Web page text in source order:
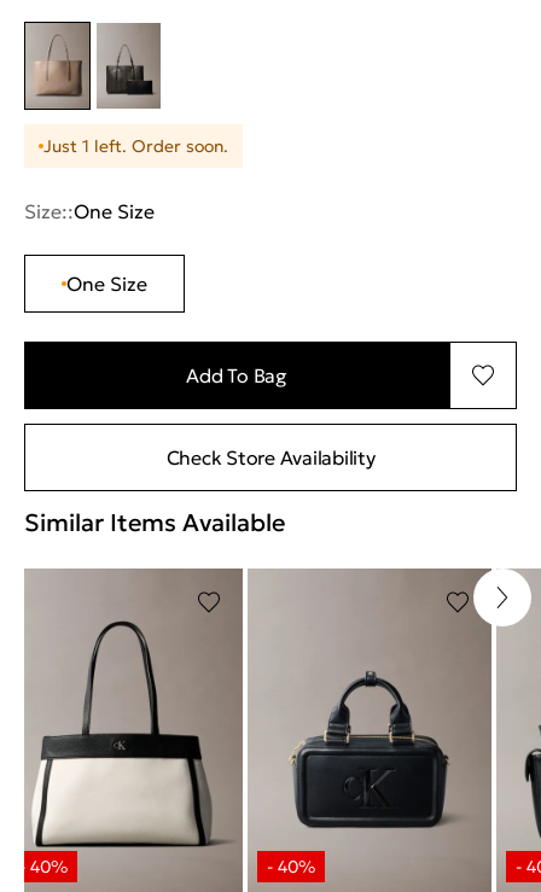
Just 1 left. Order soon.
Size::One Size
One Size
Add To Bag
Check Store Availability
Similar Items Available